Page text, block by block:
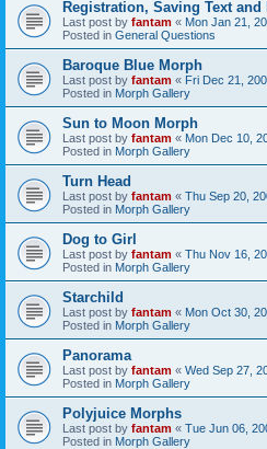
Registration, Saving Text
Last post by fantam « Mon Jan 21,
Posted in General Questions
Baroque Blue Morph
Last post by fantam « Fri Dec 21,
Posted in Morph Gallery
Sun to Moon Morph
Last post by fantam « Mon Dec 10,
Posted in Morph Gallery
Turn Head
Last post by fantam « Thu Sep 20,
Posted in Morph Gallery
Dog to Girl
Last post by fantam « Thu Nov 16,
Posted in Morph Gallery
Starchild
Last post by fantam « Mon Oct 30,
Posted in Morph Gallery
Panorama
Last post by fantam « Wed Sep 27,
Posted in Morph Gallery
Polyjuice Morphs
Last post by fantam « Tue Jun 06,
Posted in Morph Gallery